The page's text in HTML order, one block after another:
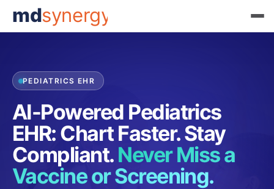
mdsynergy
PEDIATRICS EHR
AI-Powered Pediatrics
EHR: Chart Faster. Stay
Compliant.Never Miss a
Vaccine or Screening.